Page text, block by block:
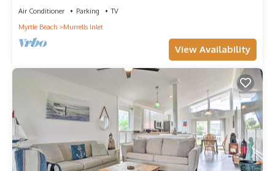
Air Conditioner Parking
TV
Myrtle Beach
Murrells Inlet
View Availability